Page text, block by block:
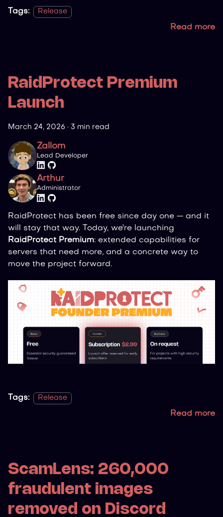
Tags: Release
Read more
RaidProtect Premium
Launch
March 24, 2026 · 3 min read
Zallom
Lead Developer
Arthur
Administrator
RaidProtect has been free since day one — and it
will stay that way. Today, we're launching
RaidProtect Premium: extended capabilities for
servers that need more, and a concrete way to
move the project forward.
Tags: Release
Read more
ScamLens: 260,000
fraudulent images
removed on Discord